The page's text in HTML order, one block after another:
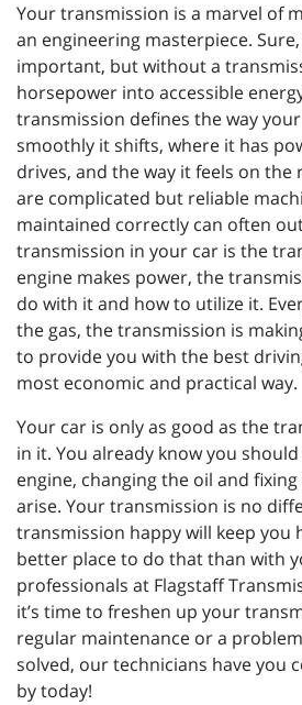
Your transmission is a marvel of
an engineering masterpiece.
important, but without a
horsepower into accessible
transmission defines the way
smoothly it shifts, where it has
drives, and the way it feels on the
are complicated but reliable
maintained correctly can often
transmission in your car is the
engine makes power, the
do with it and how to utilize it.
the gas, the transmission is
to provide you with the best
most economic and practical way.
Your car is only as good as the
in it. You already know you
engine, changing the oil and
arise. Your transmission is no
transmission happy will keep you
better place to do that than with
professionals at Flagstaff
it’s time to freshen up your
regular maintenance or a
solved, our technicians have you
by today!